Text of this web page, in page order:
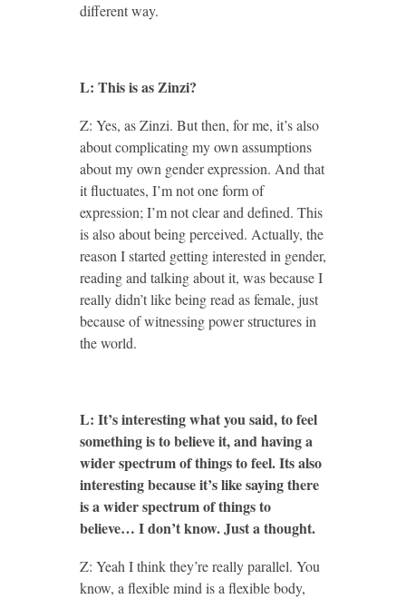
different way.
L: This is as Zinzi?
Z: Yes, as Zinzi. But then, for me, it’s also
about complicating my own assumptions
about my own gender expression. And that
it fluctuates, I’m not one form of
expression; I’m not clear and defined. This
is also about being perceived. Actually, the
reason I started getting interested in gender,
reading and talking about it, was because I
really didn’t like being read as female, just
because of witnessing power structures in
the world.
L: It’s interesting what you said, to feel
something is to believe it, and having a
wider spectrum of things to feel. Its also
interesting because it’s like saying there
is a wider spectrum of things to
believe… I don’t know. Just a thought.
Z: Yeah I think they’re really parallel. You
know, a flexible mind is a flexible body,